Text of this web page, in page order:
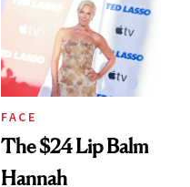
FACE
The $24 Lip Balm
Hannah